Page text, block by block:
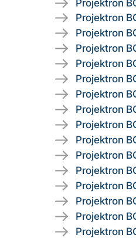
Projektron
Projektron
Projektron
Projektron
Projektron
Projektron
Projektron
Projektron
Projektron
Projektron
Projektron
Projektron
Projektron
Projektron
Projektron
Projektron